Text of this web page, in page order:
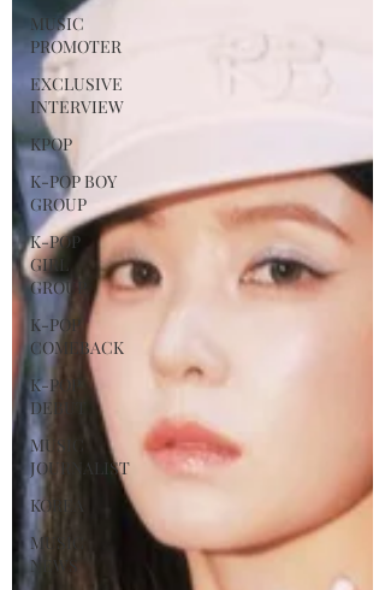
MUSIC
PROMOTER
EXCLUSIVE
INTERVIEW
KPOP
K-POP BOY
GROUP
K-POP
GIRL
GROUP
K-POP
COMEBACK
K-POP
DEBUT
MUSIC
JOURNALIST
KOREA
MUSIC
NEWS